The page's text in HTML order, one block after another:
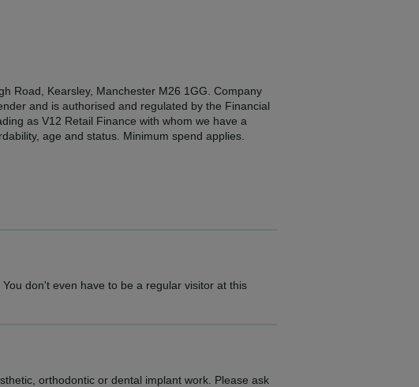
Road, Kearsley, Manchester M26 1GG. Company
and is authorised and regulated by the Financial
as V12 Retail Finance with whom we have a
age and status. Minimum spend applies.
don't even have to be a regular visitor at this
orthodontic or dental implant work. Please ask